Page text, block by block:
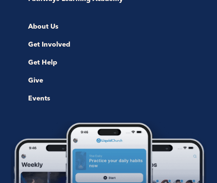
About Us
Get Involved
Get Help
Give
Events